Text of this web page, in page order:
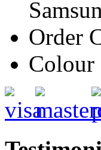
Order
Colour